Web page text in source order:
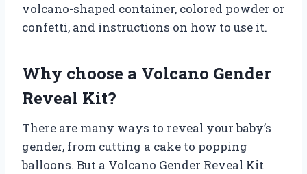
volcano-shaped container, colored powder or
confetti, and instructions on how to use it.
Why choose a Volcano Gender
Reveal Kit?
There are many ways to reveal your baby’s
gender, from cutting a cake to popping
balloons. But a Volcano Gender Reveal Kit